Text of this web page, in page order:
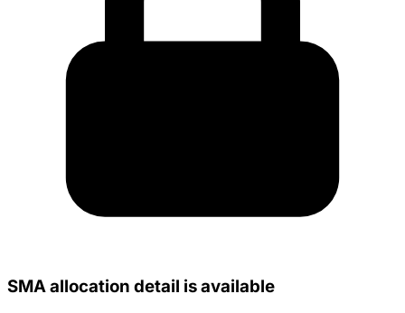
SMA allocation detail is available